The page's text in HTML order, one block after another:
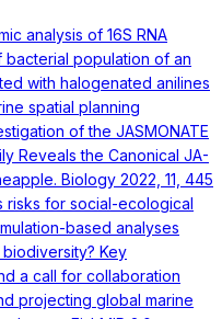
analysis of 16S RNA
population of an
with halogenated anilines
spatial planning
of the JASMONATE
Reveals the Canonical JA-
Biology 2022, 11, 445
risks for social-ecological
based analyses
Key
a call for collaboration
projecting global marine